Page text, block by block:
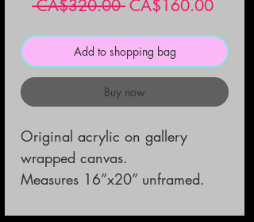
CA$320.00 Regular
CA$160.00Sale
Add to shopping bag
Buy now
Original acrylic on gallery
wrapped canvas.
Measures 16”x20” unframed.